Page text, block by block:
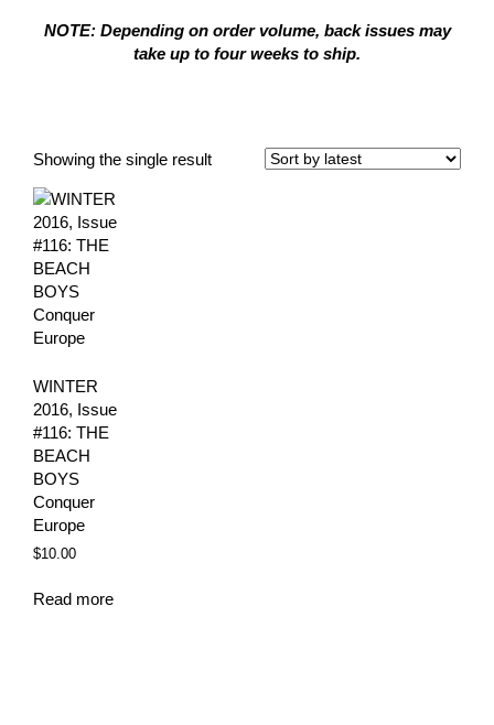
NOTE: Depending on order volume, back issues may
take up to four weeks to ship.
Showing the single result
WINTER
2016, Issue
#116: THE
BEACH
BOYS
Conquer
Europe
$10.00
Read more